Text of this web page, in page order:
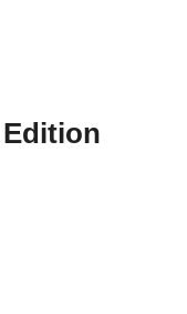
Edition